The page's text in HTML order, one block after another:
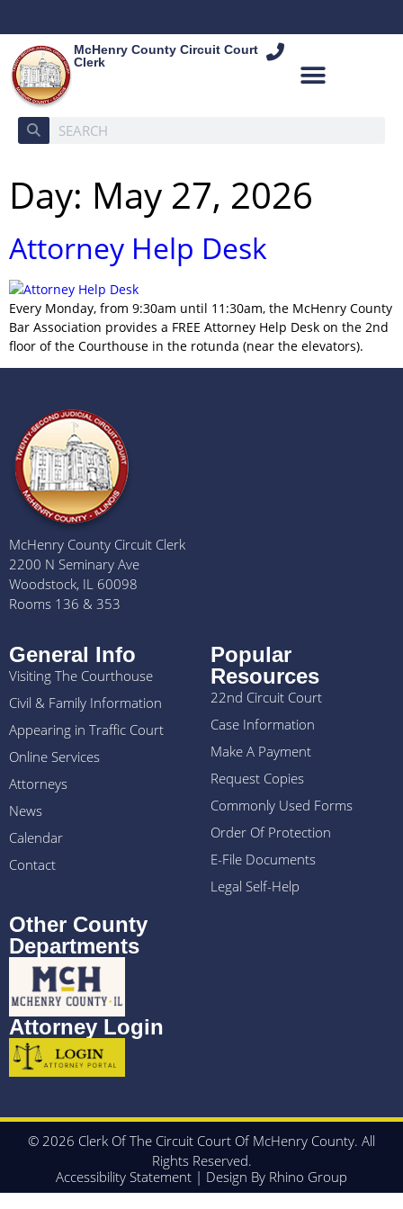
McHenry County Circuit Court
Clerk
Day: May 27, 2026
Attorney Help Desk
Every Monday, from 9:30am until 11:30am, the McHenry County
Bar Association provides a FREE Attorney Help Desk on the 2nd
floor of the Courthouse in the rotunda (near the elevators).
McHenry County Circuit Clerk
2200 N Seminary Ave
Woodstock, IL 60098
Rooms 136 & 353
Other County
Departments
Attorney Login
General Info
Visiting The Courthouse
Civil & Family Information
Appearing in Traffic Court
Online Services
Attorneys
News
Calendar
Contact
Popular
Resources
22nd Circuit Court
Case Information
Make A Payment
Request Copies
Commonly Used Forms
Order Of Protection
E-File Documents
Legal Self-Help
© 2026 Clerk Of The Circuit Court Of McHenry County. All
Rights Reserved.
Accessibility Statement | Design By Rhino Group